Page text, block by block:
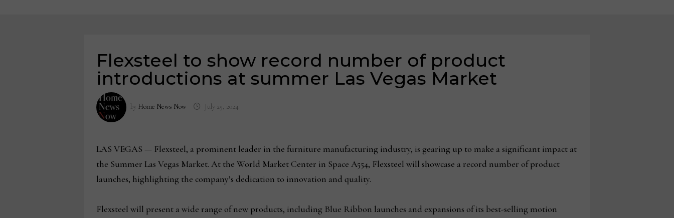
Flexsteel to show record number of product
introductions at summer Las Vegas Market
by Home News Now July 25, 2024
LAS VEGAS — Flexsteel, a prominent leader in the furniture manufacturing industry, is gearing up to make a significant impact at
the Summer Las Vegas Market. At the World Market Center in Space A554, Flexsteel will showcase a record number of product
launches, highlighting the company’s dedication to innovation and quality.
Flexsteel will present a wide range of new products, including Blue Ribbon launches and expansions of its best-selling motion